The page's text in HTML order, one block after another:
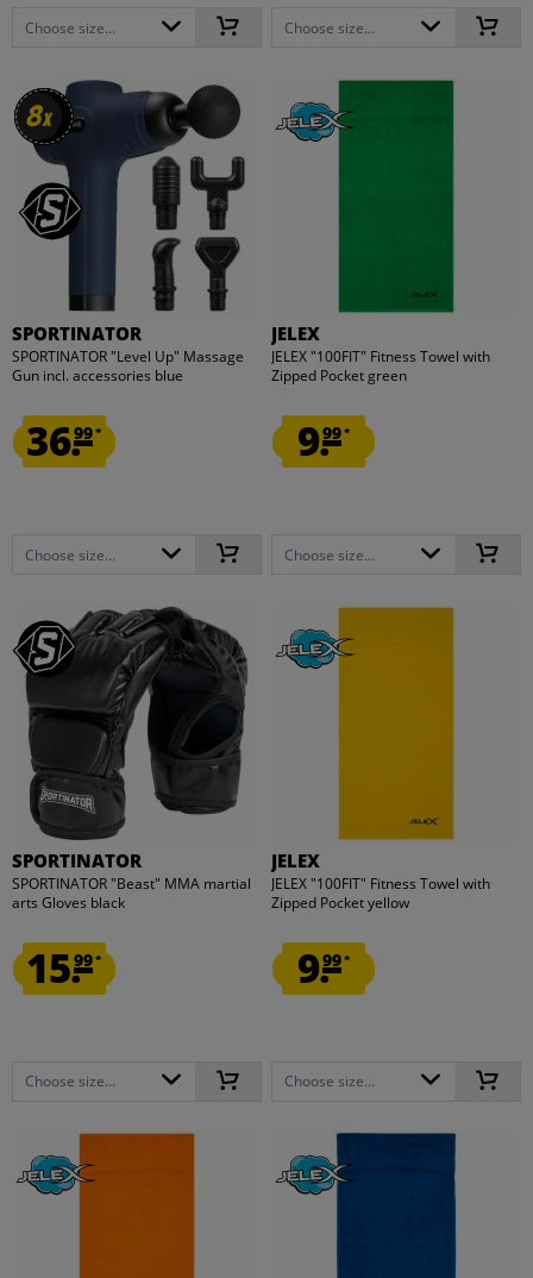
Choose size... Choose size...
8x
8x
SPORTINATOR
SPORTINATOR "Level Up" Massage
Gun incl. accessories blue
36.99*
Choose size...
JELEX
JELEX "100FIT" Fitness Towel with
Zipped Pocket green
9.99*
Choose size...
SPORTINATOR
SPORTINATOR "Beast" MMA martial
arts Gloves black
15.99*
Choose size...
JELEX
JELEX "100FIT" Fitness Towel with
Zipped Pocket yellow
9.99*
Choose size...